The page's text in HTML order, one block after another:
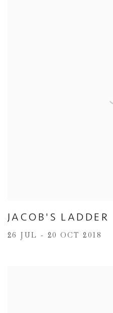
JACOB'S LADDER
26 JUL - 20 OCT 2018